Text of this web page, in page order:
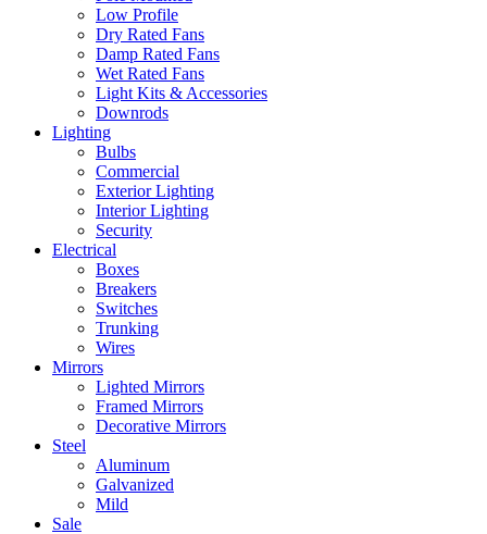
Low Profile
Dry Rated Fans
Damp Rated Fans
Wet Rated Fans
Light Kits & Accessories
Downrods
Lighting
Bulbs
Commercial
Exterior Lighting
Interior Lighting
Security
Electrical
Boxes
Breakers
Switches
Trunking
Wires
Mirrors
Lighted Mirrors
Framed Mirrors
Decorative Mirrors
Steel
Aluminum
Galvanized
Mild
Sale